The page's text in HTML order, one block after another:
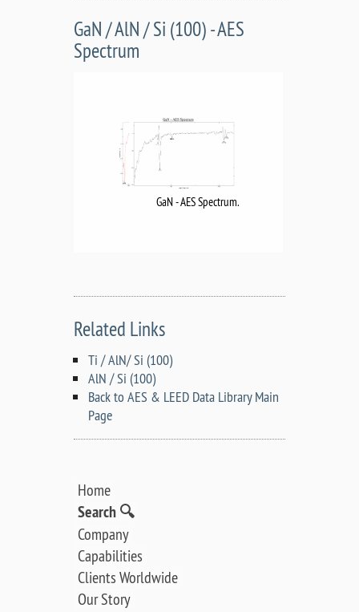
GaN / AlN / Si (100) - AES
Spectrum
GaN - AES Spectrum.
Related Links
Ti / AlN/ Si (100)
AlN / Si (100)
Back to AES & LEED Data Library Main
Page
Home
Search 🔍
Company
Capabilities
Clients Worldwide
Our Story